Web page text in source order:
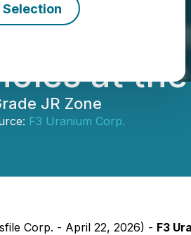
at
JR Zone
F3 Uranium Corp.
Corp. - April 22, 2026) - F3